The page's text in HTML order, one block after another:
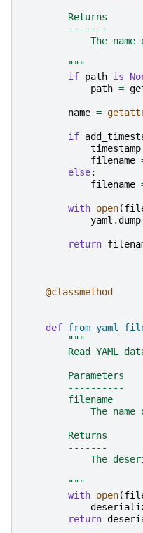
        Returns
        -------
The name
        """
if path is
path =
name =
if
timestamp
filename
else:
filename
with open(
yaml .dump
return
@classmethod
def
"""
Read YAML
        Parameters
        ----------
        filename
The name
        Returns
        -------
The
        """
with open(
return